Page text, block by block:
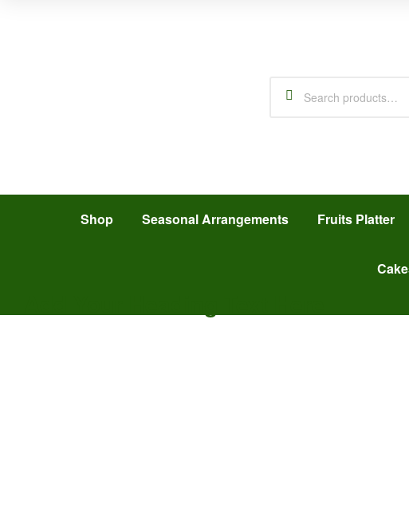
Shop Seasonal Arrangements Fruits Platter